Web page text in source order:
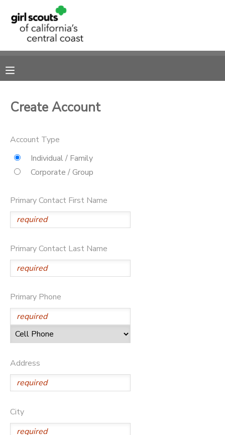
Create Account
Account Type
Individual / Family
Corporate / Group
Primary Contact First Name
Primary Contact Last Name
Primary Phone
Address
City
MY ACCOUNT
RESERVATIONS
MESSAGE CENTER